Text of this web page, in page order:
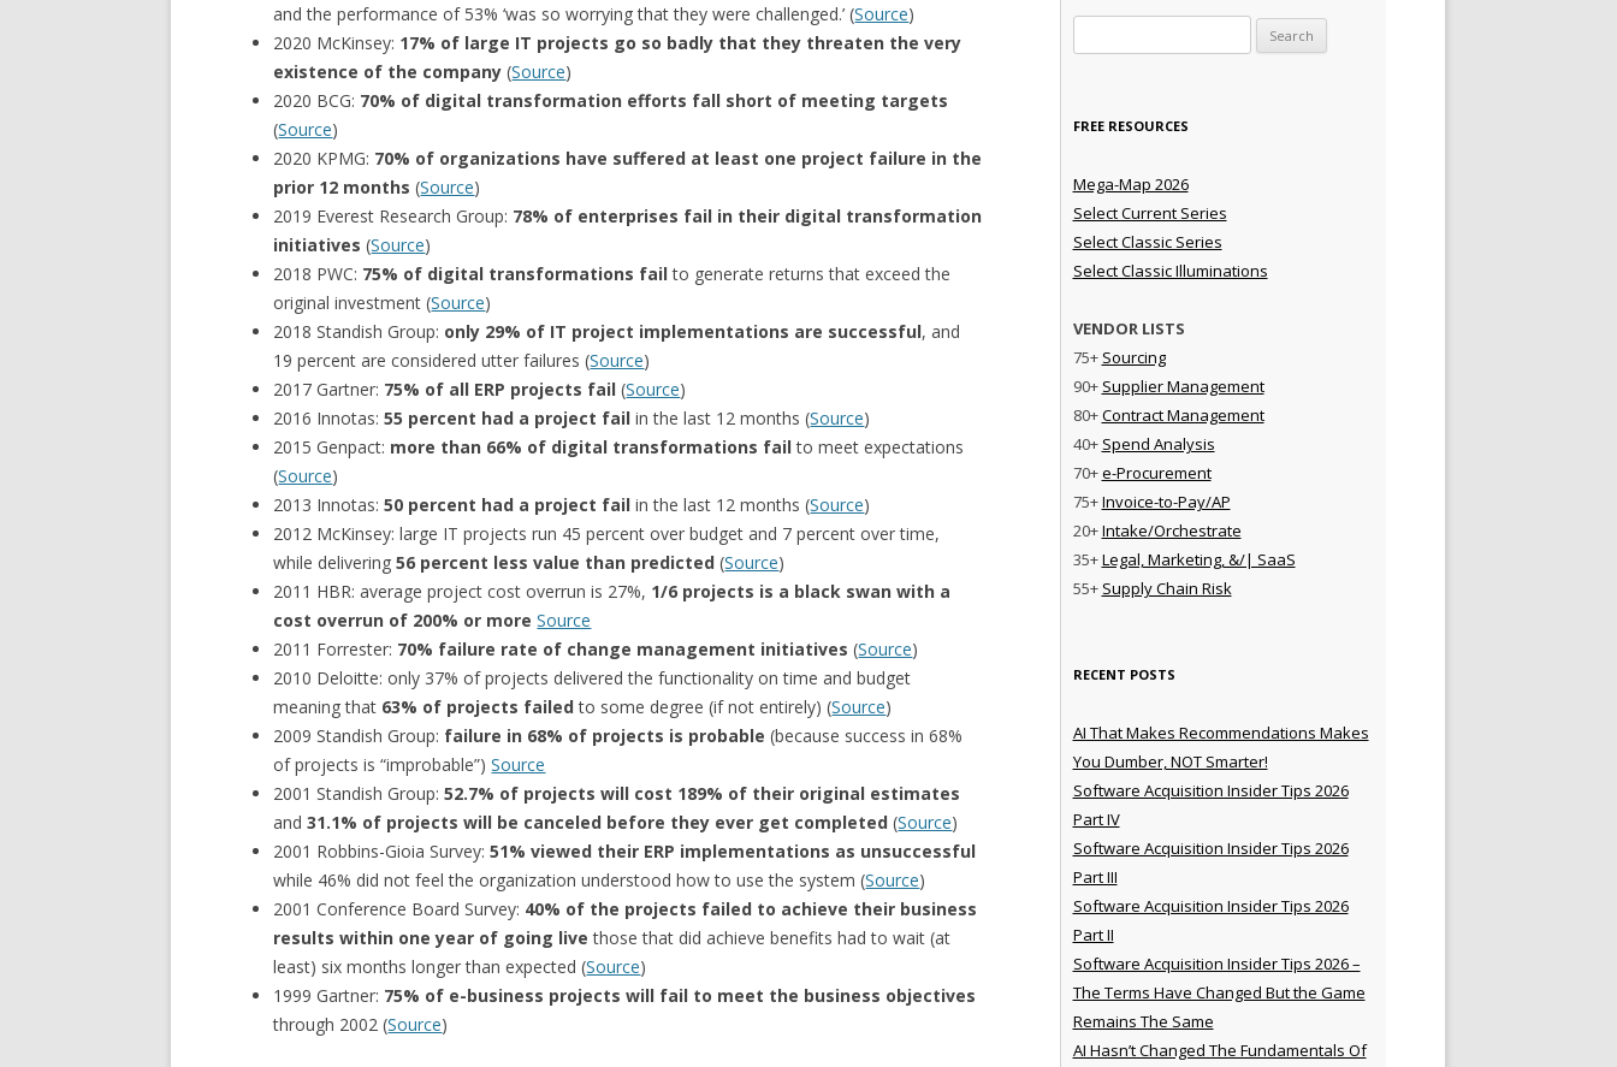
and the performance of 53% ‘was so worrying that they were challenged.’ (Source)
2020 McKinsey: 17% of large IT projects go so badly that they threaten the very
existence of the company (Source)
2020 BCG: 70% of digital transformation efforts fall short of meeting targets
(Source)
2020 KPMG: 70% of organizations have suffered at least one project failure in the
prior 12 months (Source)
2019 Everest Research Group: 78% of enterprises fail in their digital transformation
initiatives (Source)
2018 PWC: 75% of digital transformations failto generate returns that exceed the
original investment (Source)
2018 Standish Group: only 29% of IT project implementations are successful, and
19 percent are considered utter failures (Source)
2017 Gartner: 75% of all ERP projects fail (Source)
2016 Innotas:55 percent had a project fail in the last 12 months (Source)
2015 Genpact: more than 66% of digital transformations failto meet expectations
(Source)
2013 Innotas:50 percent had a project fail in the last 12 months (Source)
2012 McKinsey: large IT projects run 45 percent over budget and 7 percent over time,
while delivering56 percent less value than predicted (Source)
2011 HBR: average project cost overrun is 27%, 1/6 projects is a black swan with a
cost overrun of 200% or more Source
2011 Forrester: 70% failure rate of change management initiatives (Source)
2010 Deloitte: only 37% of projects delivered the functionality on time and budget
meaning that 63% of projects failedto some degree (if not entirely) (Source)
2009 Standish Group: failure in 68% of projects is probable (because success in 68%
of projects is “improbable”)Source
2001 Standish Group:52.7% of projects will cost 189% of their original estimates
and31.1% of projects will be canceled before they ever get completed (Source)
2001 Robbins-Gioia Survey:51% viewed their ERP implementations as unsuccessful
while 46% did not feel the organization understood how to use the system (Source)
2001 Conference Board Survey: 40% of the projects failed to achieve their business
results within one year of going live those that did achieve benefits had to wait (at
least) six months longer than expected (Source)
1999 Gartner: 75% of e-business projects will fail to meet the business objectives
through 2002 (Source)
FREE RESOURCES
Mega-Map 2026
Select Current Series
Select Classic Series
Select Classic Illuminations
VENDOR LISTS
75+ Sourcing
90+ Supplier Management
80+Contract Management
40+ Spend Analysis
70+e-Procurement
75+Invoice-to-Pay/AP
20+Intake/Orchestrate
35+Legal, Marketing, &/| SaaS
55+ Supply Chain Risk
RECENT POSTS
AI That Makes Recommendations Makes
You Dumber, NOT Smarter!
Software Acquisition Insider Tips 2026
Part IV
Software Acquisition Insider Tips 2026
Part III
Software Acquisition Insider Tips 2026
Part II
Software Acquisition Insider Tips 2026 –
The Terms Have Changed But the Game
Remains The Same
AI Hasn’t Changed The Fundamentals Of